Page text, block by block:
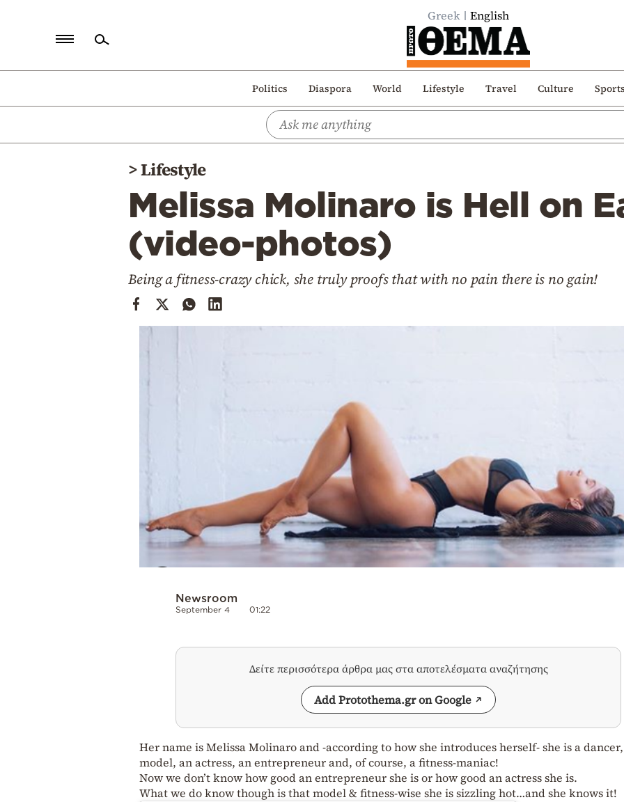
Greek English
Politics Diaspora World Lifestyle Travel Culture
Politics
>Lifestyle
Melissa Molinaro is Hell on
(video-photos)
Being a fitness-crazy chick, she truly proofs that with no pain there is no gain!
Newsroom
September 4 01:22
Δείτε περισσότερα άρθρα μας στα αποτελέσματα αναζήτησης
Add Protothema.gr on Google
Her name is Melissa Molinaro and -according to how she introduces herself- she is a
model, an actress, an entrepreneur and, of course, a fitness-maniac!
Now we don’t know how good an entrepreneur she is or how good an actress she is.
What we do know though is that model & fitness-wise she is sizzling hot…and she knows it!